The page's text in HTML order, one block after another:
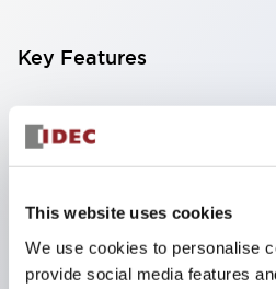
This website uses cookies
We use cookies to personalise
provide social media features
Key Features
Compatible with a wide
consumer electronics to FA
limiting resistors and
Protection structures
60529)